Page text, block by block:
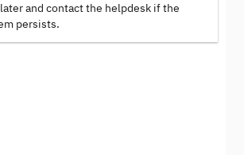
and contact the helpdesk if the
persists.